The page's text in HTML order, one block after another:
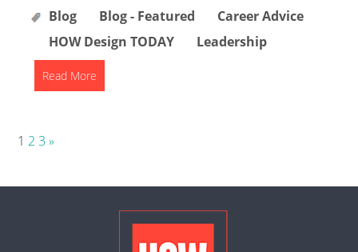
Blog Blog - Featured
Career Advice
HOW Design TODAY
Leadership
Read More
Posts
1 2 3 »